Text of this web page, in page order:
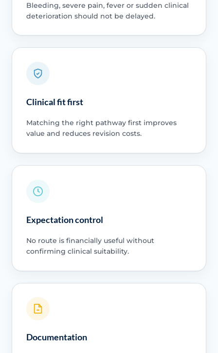
Bleeding, severe pain, fever or sudden clinical
deterioration should not be delayed.
Clinical fit first
Matching the right pathway first improves
value and reduces revision costs.
Expectation control
No route is financially useful without
confirming clinical suitability.
Documentation